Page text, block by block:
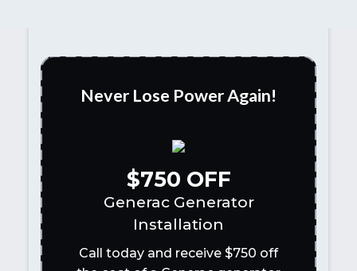
Never Lose Power Again!
$750 OFF
Generac Generator
Installation
Call today and receive $750 off